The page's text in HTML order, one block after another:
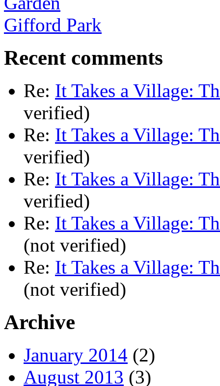
Gifford Park
Recent comments
Re: It Takes a Village:
verified)
Re: It Takes a Village:
verified)
Re: It Takes a Village:
verified)
Re: It Takes a Village:
(not verified)
Re: It Takes a Village:
(not verified)
Archive
January 2014 (2)
August 2013 (3)